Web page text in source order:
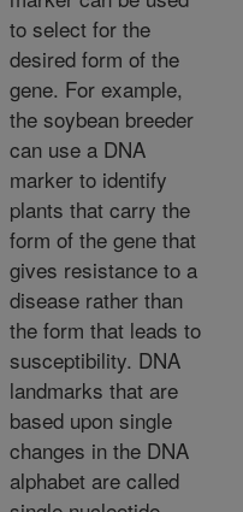
to select for the
desired form of the
gene. For example,
the soybean breeder
can use a DNA
marker to identify
plants that carry the
form of the gene that
gives resistance to a
disease rather than
the form that leads to
susceptibility. DNA
landmarks that are
based upon single
changes in the DNA
alphabet are called